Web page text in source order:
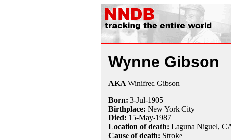
Wynne Gibson
AKA Winifred Gibson
Born: 3-Jul-1905
Birthplace: New York City
Died: 15-May-1987
Location of death: Laguna Niguel,
Cause of death: Stroke